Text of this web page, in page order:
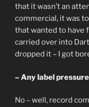
that it wasn’t an
commercial, it was
that wanted to have
carried over into
dropped it – I got
– Any label
No – well, record